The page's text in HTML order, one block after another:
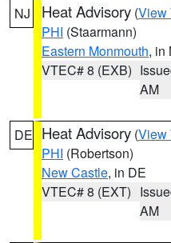
NJ Heat Advisory (View
PHI (Staarmann)
Eastern Monmouth, in
VTEC# 8 (EXB)
AM
DE Heat Advisory (View
PHI (Robertson)
New Castle, in DE
VTEC# 8 (EXT)
AM